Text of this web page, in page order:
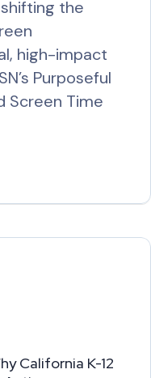
the
high-impact
Purposeful
Screen Time
California K-12